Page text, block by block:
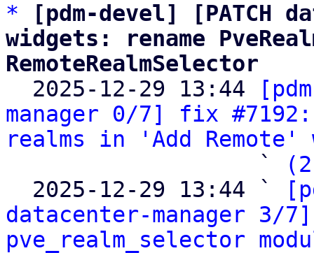
*
[pdm-devel] [PATCH
widgets: rename
RemoteRealmSelector
2025-12-29 13:44
manager 0/7] fix #7192:
realms in 'Add Remote'
                   `
  2025-12-29 13:44 `
datacenter-manager 3/
pve_realm_selector